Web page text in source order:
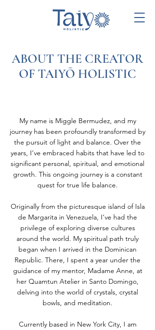
ABOUT THE CREATOR
OF TAIYŌ HOLISTIC
My name is Miggle Bermudez, and my
journey has been profoundly transformed by
the pursuit of light and balance. Over the
years, I’ve embraced habits that have led to
significant personal, spiritual, and emotional
growth. This ongoing journey is a constant
quest for true life balance.
Originally from the picturesque island of Isla
de Margarita in Venezuela, I’ve had the
privilege of exploring diverse cultures
around the world. My spiritual path truly
began when I arrived in the Dominican
Republic. There, I spent a year under the
guidance of my mentor, Madame Anne, at
her Quamtun Atelier in Santo Domingo,
delving into the world of crystals, crystal
bowls, and meditation.
Currently based in New York City, I am